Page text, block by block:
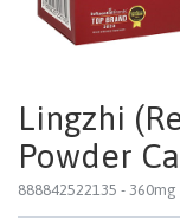
Lingzhi
Powder
888842522135 - 360mg